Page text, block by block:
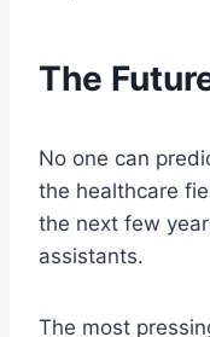
The
No one can
the healthcare
the next few
assistants.
The most